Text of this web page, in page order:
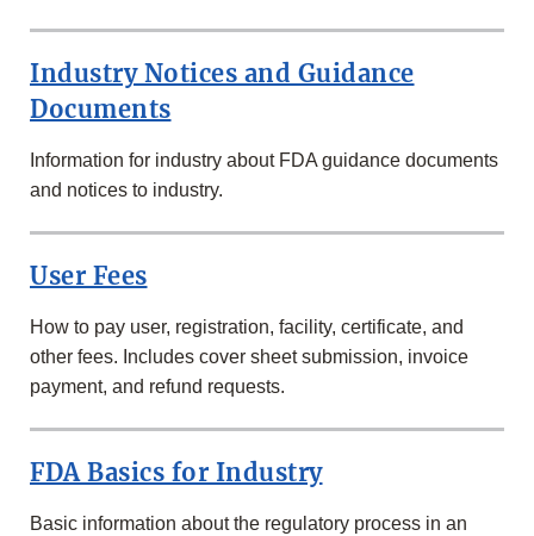
Industry Notices and Guidance
Documents
Information for industry about FDA guidance documents
and notices to industry.
User Fees
How to pay user, registration, facility, certificate, and
other fees. Includes cover sheet submission, invoice
payment, and refund requests.
FDA Basics for Industry
Basic information about the regulatory process in an